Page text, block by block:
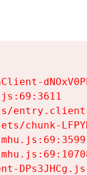
chunk-